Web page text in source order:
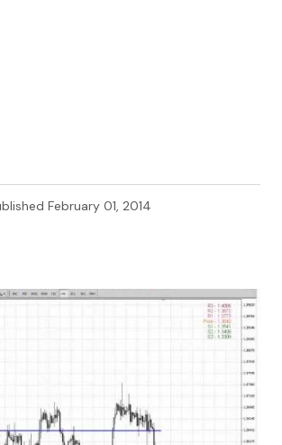
February 01, 2014